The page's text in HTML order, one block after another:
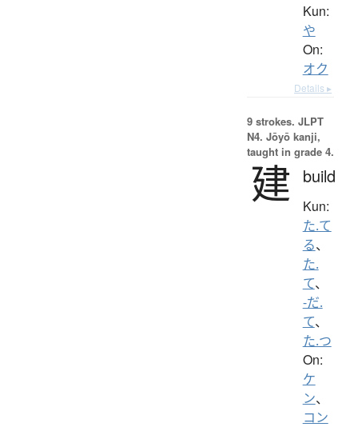
Kun:
や
On:
オク
Details ▸
9 strokes. JLPT
N4. Jōyō kanji,
taught in grade 4.
建 build
Kun:
た.て
る、
た.
て、
-だ.
て、
た.つ
On:
ケ
ン、
コン